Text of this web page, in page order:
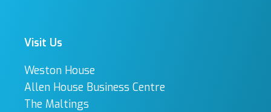
Visit Us
Weston House
Allen House Business Centre
The Maltings